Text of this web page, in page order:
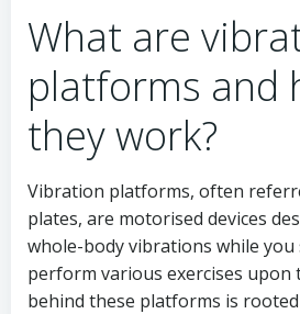
What are
platforms and
they work?
Vibration platforms, often
plates, are motorised devices
whole-body vibrations while you
perform various exercises upon
behind these platforms is